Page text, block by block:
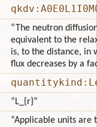
“The neutron
equivalent to the
is, to the distance, in
flux decreases by a
“L_{r}”
“Applicable units are